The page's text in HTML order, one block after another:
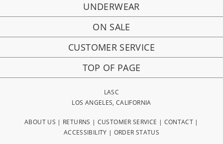
UNDERWEAR
ON SALE
CUSTOMER SERVICE
TOP OF PAGE
LASC
LOS ANGELES, CALIFORNIA
ABOUT US | RETURNS | CUSTOMER SERVICE | CONTACT |
ACCESSIBILITY | ORDER STATUS